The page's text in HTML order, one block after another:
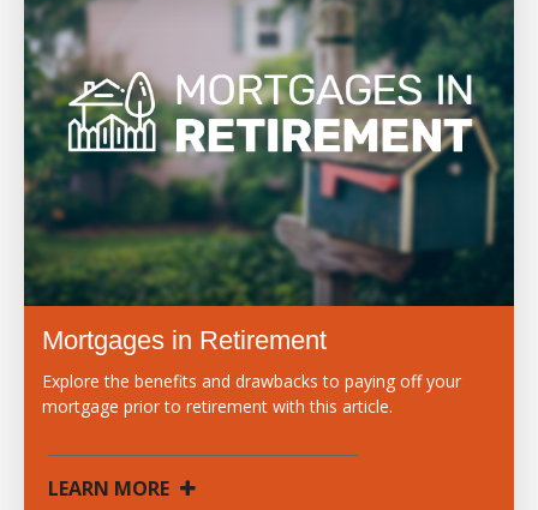
Mortgages in Retirement
Explore the benefits and drawbacks to paying off your
mortgage prior to retirement with this article.
LEARN MORE